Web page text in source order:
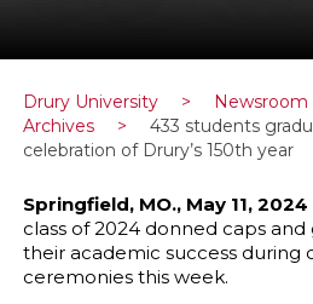
Drury University > Newsroom
Archives
>
433 students
celebration of Drury’s 150th year
Springfield, MO., May 11, 2024
class of 2024 donned caps
their academic success
ceremonies this week.